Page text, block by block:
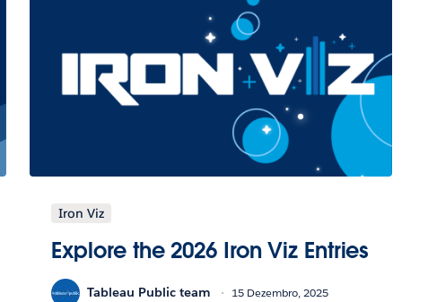
Iron Viz
Explore the 2026 Iron Viz Entries
Tableau Public team 15 Dezembro, 2025